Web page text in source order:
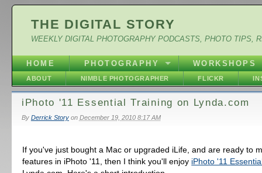
THE DIGITAL STORY
WEEKLY DIGITAL PHOTOGRAPHY PODCASTS, PHOTO TIPS,
HOME PHOTOGRAPHY WORKSHOPS
ABOUT NIMBLE PHOTOGRAPHER FLICKR
iPhoto '11 Essential Training on Lynda.com
By Derrick Storyon December 19, 2010 8:17 AM
If you've just bought a Mac or upgraded iLife, and are ready to
features in iPhoto '11, then I think you'll enjoy iPhoto '11